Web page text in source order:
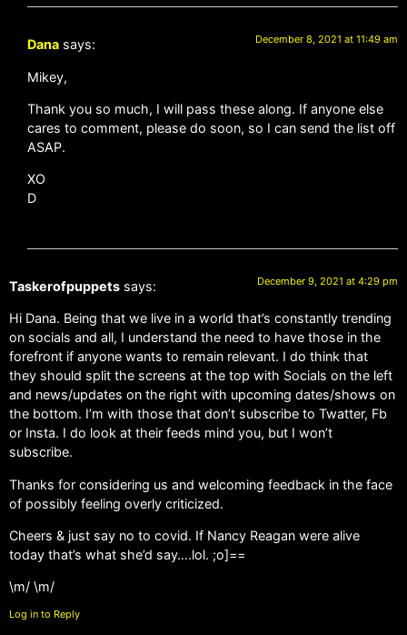
Dana says: December 8, 2021 at 11:49 am
Mikey,
Thank you so much, I will pass these along. If anyone else
cares to comment, please do soon, so I can send the list off
ASAP.
XO
D
Taskerofpuppets says: December 9, 2021 at 4:29 pm
Hi Dana. Being that we live in a world that’s constantly trending
on socials and all, I understand the need to have those in the
forefront if anyone wants to remain relevant. I do think that
they should split the screens at the top with Socials on the left
and news/updates on the right with upcoming dates/shows on
the bottom. I’m with those that don’t subscribe to Twatter, Fb
or Insta. I do look at their feeds mind you, but I won’t
subscribe.
Thanks for considering us and welcoming feedback in the face
of possibly feeling overly criticized.
Cheers & just say no to covid. If Nancy Reagan were alive
today that’s what she’d say….lol. ;o]==
\m/ \m/
Log in to Reply